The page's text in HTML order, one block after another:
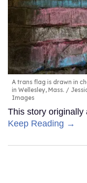
A trans flag is drawn in
in Wellesley, Mass.
Images
This story originally
Keep Reading →